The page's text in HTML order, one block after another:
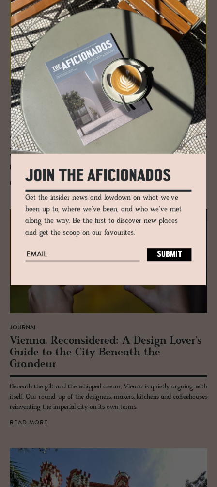
JOURNAL
Mon­o­cle Qual­ity of Life 2025 – Be
there
A think tank for the bold, the curious, the creators of tomorrow.
Where minds collide, conversations spark, and urban life gets redefined.
If you shape the future, you belong here.
READ MORE
JOURNAL
Vi­enna, Re­con­sid­ered: A De­sign Lover's
Guide to the City Be­neath the
Grandeur
Beneath the gilt and the whipped cream, Vienna is quietly arguing with
itself. Our round-up of the designers, makers, kitchens and coffeehouses
reinventing the imperial city on its own terms.
READ MORE
JOIN THE AFICIONADOS
Get the insider news and lowdown on what we've
been up to, where we've been, and who we've met
along the way. Be the first to discover new places
and get the scoop on our favourites.